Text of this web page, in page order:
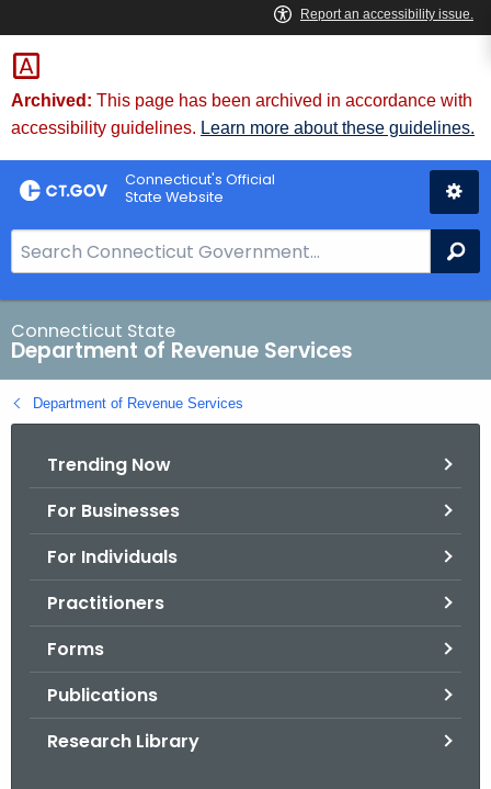
Skip
to
Content
Archived: This page has been archived in accordance with
accessibility guidelines. Learn more about these guidelines.
Connecticut's Official
State Website
e
a
r
c
h
B
Connecticut State
Department of Revenue Services
Department of Revenue Services
Trending Now
For Businesses
For Individuals
Practitioners
Forms
Publications
Research Library